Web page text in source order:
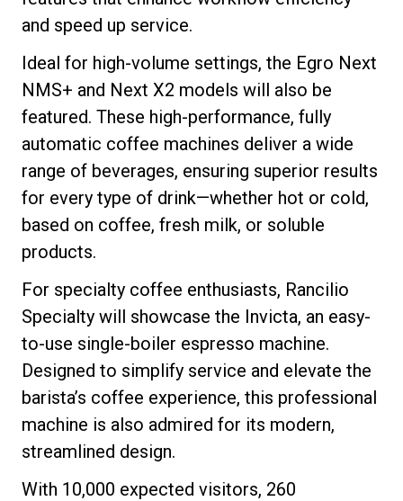
and speed up service.
Ideal for high-volume settings, the Egro Next
NMS+ and Next X2 models will also be
featured. These high-performance, fully
automatic coffee machines deliver a wide
range of beverages, ensuring superior results
for every type of drink—whether hot or cold,
based on coffee, fresh milk, or soluble
products.
For specialty coffee enthusiasts, Rancilio
Specialty will showcase the Invicta, an easy-
to-use single-boiler espresso machine.
Designed to simplify service and elevate the
barista’s coffee experience, this professional
machine is also admired for its modern,
streamlined design.
With 10,000 expected visitors, 260
Privacy Policy